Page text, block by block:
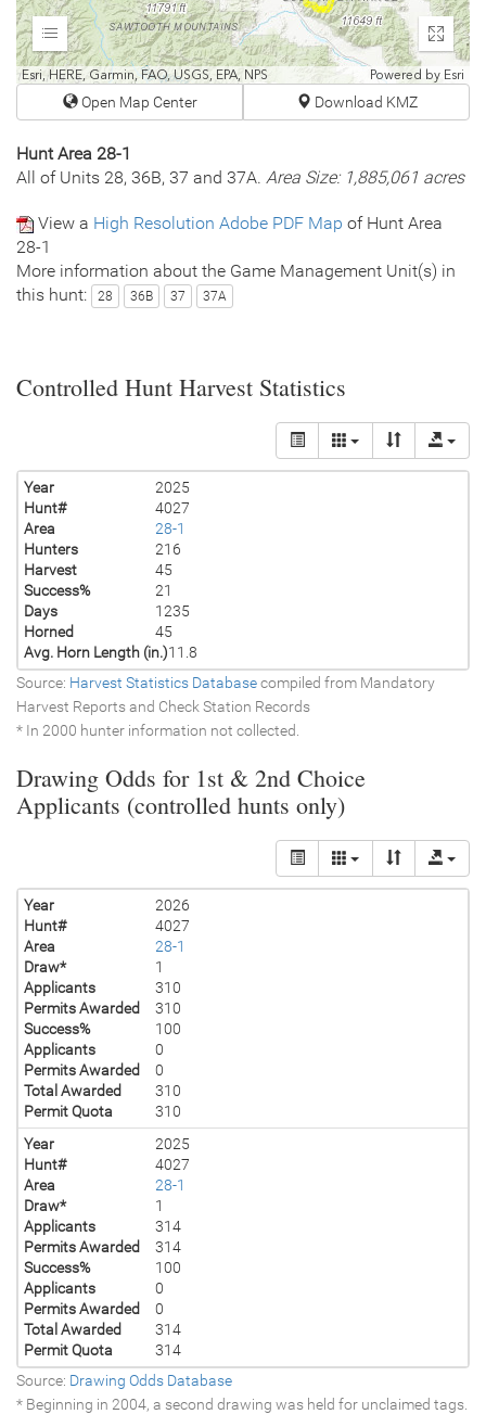
Esri, HERE, Garmin, FAO, USGS, EPA, NPS Powered by Esri
Expand
Enter
Open Map Center Download KMZ
Hunt Area 28-1
All of Units 28, 36B, 37 and 37A. Area Size: 1,885,061 acres
View a High Resolution Adobe PDF Map of Hunt Area
28-1
More information about the Game Management Unit(s) in
this hunt:
28 36B 37 37A
Controlled Hunt Harvest Statistics
Year
2025
Hunt#
4027
Area
28-1
Hunters
216
Harvest
45
Success%
21
Days
1235
Horned
45
Avg. Horn Length (in.)11.8
Source: Harvest Statistics Databasecompiled from Mandatory
Harvest Reports and Check Station Records
* In 2000 hunter information not collected.
Drawing Odds for 1st & 2nd Choice
Applicants (controlled hunts only)
Year
2026
Hunt#
4027
Area
28-1
Draw*
1
Applicants
310
Permits Awarded
310
Success%
100
Applicants
0
Permits Awarded
0
Total Awarded
310
Permit Quota
310
Year
2025
Hunt#
4027
Area
28-1
Draw*
1
Applicants
314
Permits Awarded
314
Success%
100
Applicants
0
Permits Awarded
0
Total Awarded
314
Permit Quota
314
Source: Drawing Odds Database
* Beginning in 2004, a second drawing was held for unclaimed tags.